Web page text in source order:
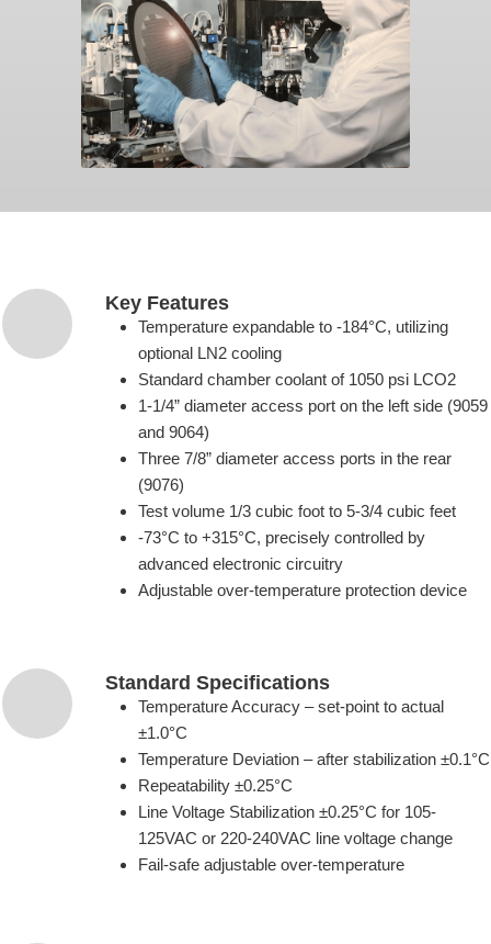
Key Features
Temperature expandable to -184°C, utilizing
optional LN2 cooling
Standard chamber coolant of 1050 psi LCO2
1-1/4” diameter access port on the left side (9059
and 9064)
Three 7/8” diameter access ports in the rear
(9076)
Test volume 1/3 cubic foot to 5-3/4 cubic feet
-73°C to +315°C, precisely controlled by
advanced electronic circuitry
Adjustable over-temperature protection device
Standard Specifications
Temperature Accuracy – set-point to actual
±1.0°C
Temperature Deviation – after stabilization ±0.1°C
Repeatability ±0.25°C
Line Voltage Stabilization ±0.25°C for 105-
125VAC or 220-240VAC line voltage change
Fail-safe adjustable over-temperature